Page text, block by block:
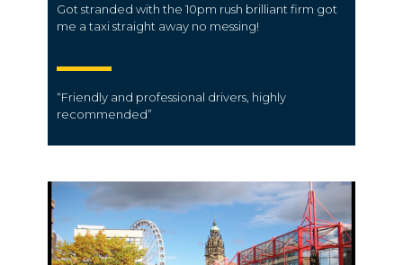
Got stranded with the 10pm rush brilliant firm got
me a taxi straight away no messing!
“Friendly and professional drivers, highly
recommended”